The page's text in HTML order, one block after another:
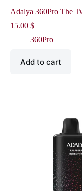
Adalya 360Pro The
15.00$
360Pro
Add to cart